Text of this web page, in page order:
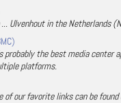
Ulvenhout in the Netherlands
probably the best media center
platforms.
of our favorite links can be